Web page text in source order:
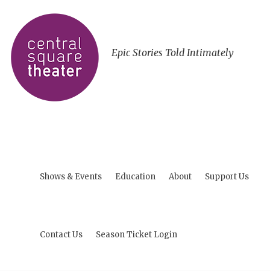
Epic Stories Told Intimately
Shows & Events Education About Support Us
Contact Us Season Ticket Login